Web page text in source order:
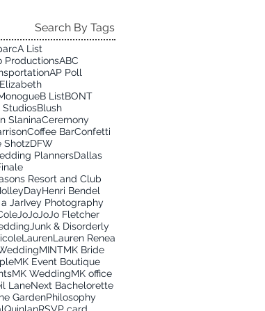
Search By Tags
A List
ProductionsABC
AP Poll
B ListBONT
StudiosBlush
SlaninaCeremony
Coffee BarConfetti
ShotzDFW
PlannersDallas
Resort and Club
Henri Bendel
JarIvey Photography
JoJoJoJo Fletcher
Junk & Disorderly
LaurenLauren Renea
MINTMK Bride
MK Event Boutique
MK WeddingMK office
LaneNext Bachelorette
GardenPhilosophy
QuinlanRSVP card